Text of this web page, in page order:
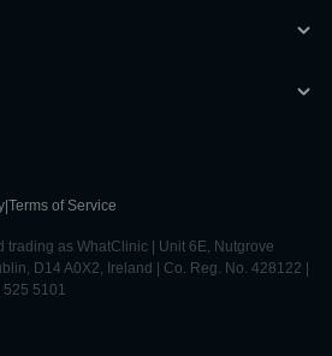
Terms of Service
trading as WhatClinic | Unit 6E, Nutgrove
D14 A0X2, Ireland | Co. Reg. No. 428122 |
525 5101